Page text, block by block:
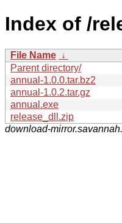
Index of /
File Name ↓
Parent directory/
annual-1.0.0.tar.bz2
annual-1.0.2.tar.gz
annual.exe
release_dll.zip
download-